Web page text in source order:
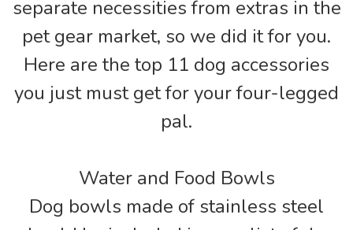
separate necessities from extras in the
pet gear market, so we did it for you.
Here are the top 11 dog accessories
you just must get for your four-legged
pal.
Water and Food Bowls
Dog bowls made of stainless steel